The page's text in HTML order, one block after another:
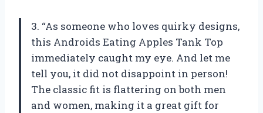
3. “As someone who loves quirky designs,
this Androids Eating Apples Tank Top
immediately caught my eye. And let me
tell you, it did not disappoint in person!
The classic fit is flattering on both men
and women, making it a great gift for